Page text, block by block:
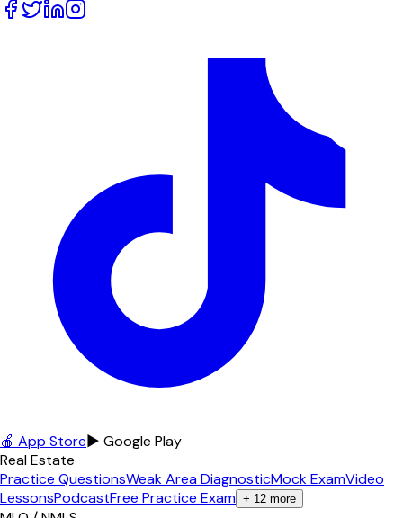
🍎 App Store▶ Google Play
Real Estate
Practice QuestionsWeak Area DiagnosticMock ExamVideo
LessonsPodcastFree Practice Exam + 12 more